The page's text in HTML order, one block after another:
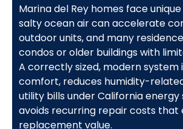
Marina del Rey homes face
salty ocean air can accelerate
outdoor units, and many
condos or older buildings with
A correctly sized, modern system
comfort, reduces humidity-
utility bills under California energy
avoids recurring repair costs that
replacement value.